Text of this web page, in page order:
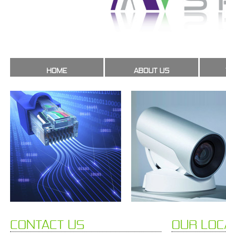
HOME ABOUT US
CONTACT US OUR